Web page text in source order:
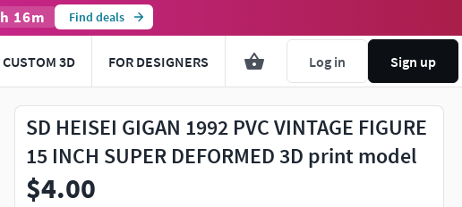
h 16m Find deals
CUSTOM 3D FOR DESIGNERS Log in Sign up
SD HEISEI GIGAN 1992 PVC VINTAGE FIGURE
15 INCH SUPER DEFORMED 3D print model
$4.00